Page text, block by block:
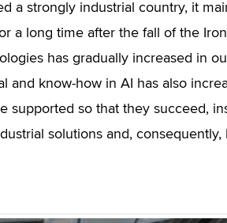
a strongly industrial country, it
a long time after the fall of the
has gradually increased in
and know-how in AI has also
supported so that they succeed,
solutions and, consequently,